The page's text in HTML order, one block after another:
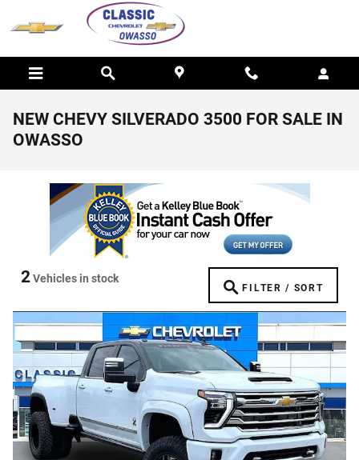
Skip to main content
NEW CHEVY SILVERADO 3500 FOR SALE IN
OWASSO
2Vehicles in stock
FILTER / SORT